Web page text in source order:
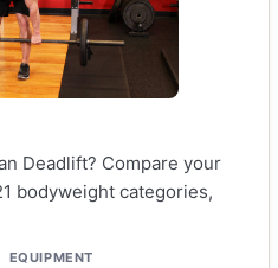
Deadlift? Compare your
bodyweight categories,
EQUIPMENT